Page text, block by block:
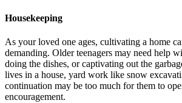
Housekeeping
As your loved one ages, cultivating a home
demanding. Older teenagers may need help
doing the dishes, or captivating out the
lives in a house, yard work like snow
continuation may be too much for them to
encouragement.